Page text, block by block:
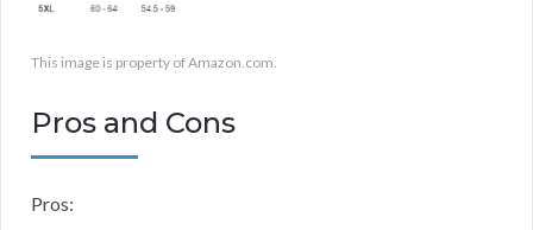
This image is property of Amazon.com.
Pros and Cons
Pros: